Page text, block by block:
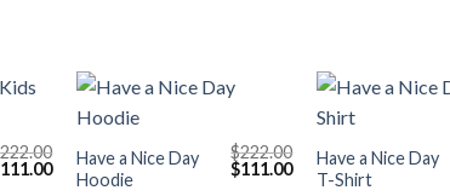
222.00
111.00Current
price
Have a Nice Day
Hoodie
$222.00
Original
price
$111.00Current
price
+
Have a Nice Day
T-Shirt